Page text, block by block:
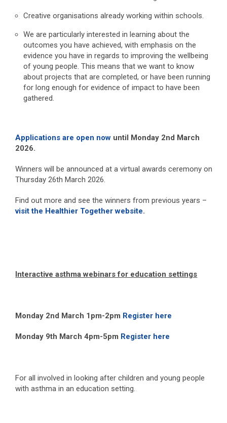
Creative organisations already working within schools.
We are particularly interested in learning about the
outcomes you have achieved, with emphasis on the
evidence you have in regards to improving the wellbeing
of young people. This means that we want to know
about projects that are completed, or have been running
for long enough for evidence of impact to have been
gathered.
Applications are open now until Monday 2nd March
2026.
Winners will be announced at a virtual awards ceremony on
Thursday 26th March 2026.
Find out more and see the winners from previous years –
visit the Healthier Together website.
Interactive asthma webinars for education settings
Monday 2nd March 1pm-2pm Register here
Monday 9th March 4pm-5pm Register here
For all involved in looking after children and young people
with asthma in an education setting.